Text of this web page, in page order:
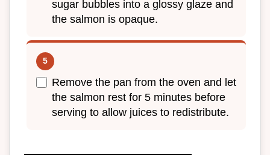
sugar bubbles into a glossy glaze and
the salmon is opaque.
Remove the pan from the oven and let
the salmon rest for 5 minutes before
serving to allow juices to redistribute.